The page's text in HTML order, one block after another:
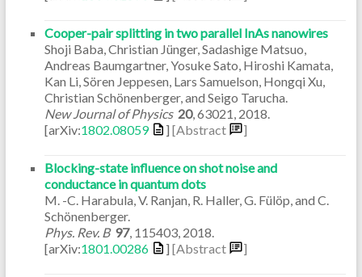
Cooper-pair splitting in two parallel InAs nanowires
Shoji Baba, Christian Jünger, Sadashige Matsuo,
Andreas Baumgartner, Yosuke Sato, Hiroshi Kamata,
Kan Li, Sören Jeppesen, Lars Samuelson, Hongqi Xu,
Christian Schönenberger, and Seigo Tarucha.
New Journal of Physics 20, 63021 2018
[arXiv:1802.08059 ] [Abstract ]
Blocking-state influence on shot noise and
conductance in quantum dots
M. -C. Harabula, V. Ranjan, R. Haller, G. Fülöp, and C.
Schönenberger.
Phys. Rev. B 97, 115403, 2018
[arXiv:1801.00286 ] [Abstract ]